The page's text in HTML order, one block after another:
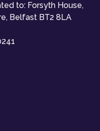
to: Forsyth House,
Belfast BT2 8LA